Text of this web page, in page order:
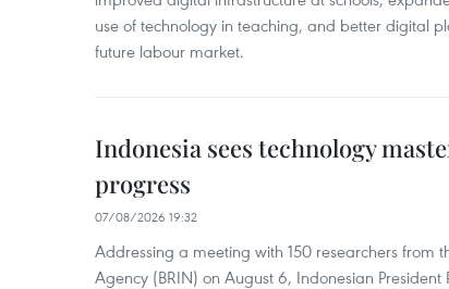
use of technology in teaching, and better digital
future labour market.
Indonesia sees technology
progress
07/08/2026 19:32
Addressing a meeting with 150 researchers from
Agency (BRIN) on August 6, Indonesian